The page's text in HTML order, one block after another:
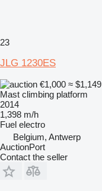
23
JLG 1230ES
€1,000 ≈ $1,149
Mast climbing platform
2014
1,398 m/h
Fuel electro
Belgium, Antwerp
AuctionPort
Contact the seller